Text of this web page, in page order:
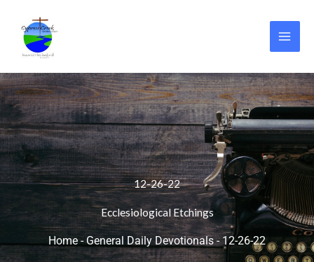
content
12-26-22
Ecclesiological Etchings
Home - General Daily Devotionals- 12-26-22